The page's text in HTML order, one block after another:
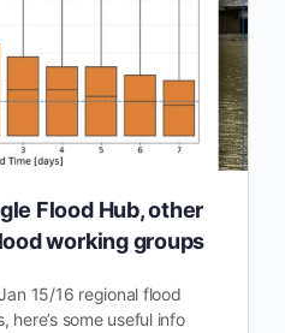
Flood Hub, other
working groups
15/16 regional flood
some useful info